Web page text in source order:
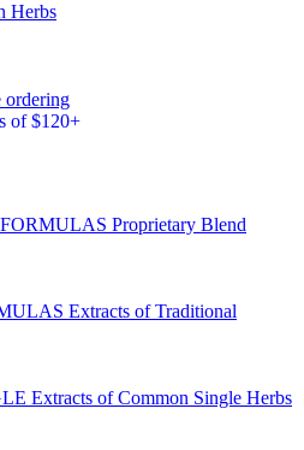
Herbs
ordering
of $120+
Proprietary Blend
Extracts of Traditional
Extracts of Common Single Herbs